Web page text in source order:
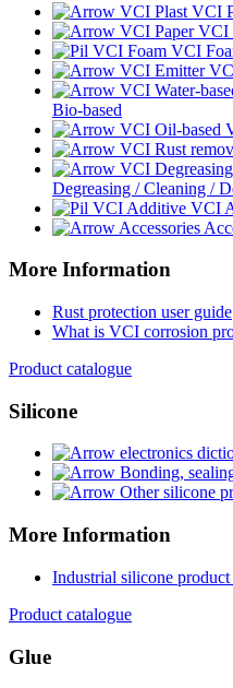
VCI
VCI
VCI
Bio-based
Degreasing / Cleaning /
VCI
More Information
Rust protection user guide
What is VCI corrosion
Product catalogue
Silicone
More Information
Industrial silicone product
Product catalogue
Glue